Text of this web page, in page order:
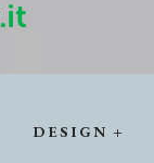
DESIGN +